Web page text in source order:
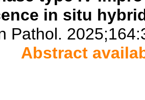
in situ
Pathol.
Abstract